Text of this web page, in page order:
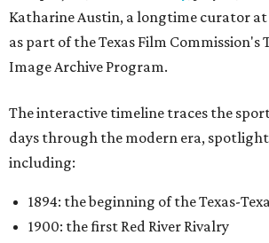
Katharine Austin, a longtime curator at
as part of the Texas Film Commission's
Image Archive Program.
The interactive timeline traces the
days through the modern era,
including:
1894: the beginning of the Texas-
1900: the first Red River Rivalry